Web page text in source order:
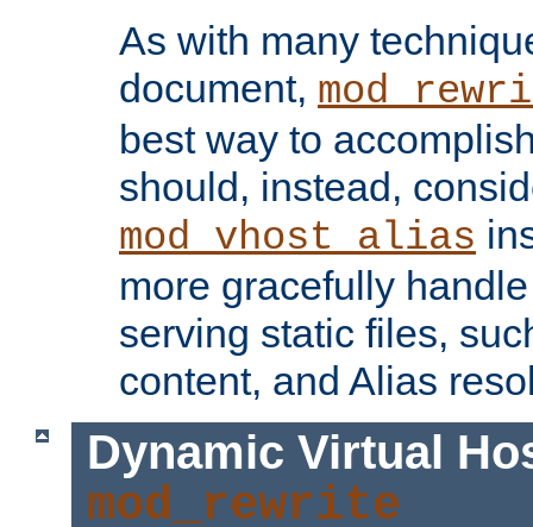
As with many
document,
best way to
should, instead,
mod_vhost_alias
more gracefully
serving static files,
content, and Alias
Dynamic Virtual
mod_rewrite